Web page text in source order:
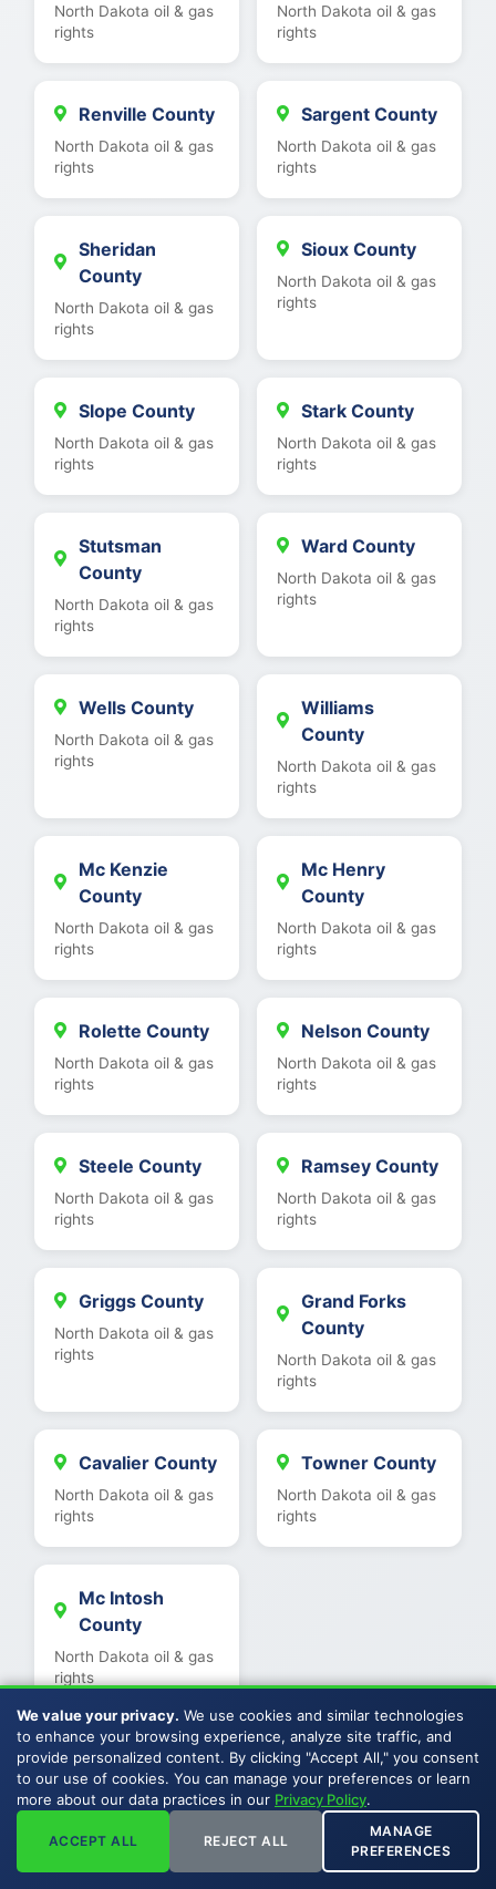
North Dakota oil & gas
rights
North Dakota oil & gas
rights
Renville County
North Dakota oil & gas
rights
Sargent County
North Dakota oil & gas
rights
Sheridan
County
North Dakota oil & gas
rights
Sioux County
North Dakota oil & gas
rights
Slope County
North Dakota oil & gas
rights
Stark County
North Dakota oil & gas
rights
Stutsman
County
North Dakota oil & gas
rights
Ward County
North Dakota oil & gas
rights
Wells County
North Dakota oil & gas
rights
Williams
County
North Dakota oil & gas
rights
Mc Kenzie
County
North Dakota oil & gas
rights
Mc Henry
County
North Dakota oil & gas
rights
Rolette County
North Dakota oil & gas
rights
Nelson County
North Dakota oil & gas
rights
Steele County
North Dakota oil & gas
rights
Ramsey County
North Dakota oil & gas
rights
Griggs County
North Dakota oil & gas
rights
Grand Forks
County
North Dakota oil & gas
rights
Cavalier County
North Dakota oil & gas
rights
Towner County
North Dakota oil & gas
rights
Mc Intosh
County
North Dakota oil & gas
rights
View All North Dakota Counties
We value your privacy. We use cookies and similar technologies
to enhance your browsing experience, analyze site traffic, and
provide personalized content. By clicking "Accept All," you consent
to our use of cookies. You can manage your preferences or learn
more about our data practices in our Privacy Policy.
ACCEPT ALL REJECT ALL
MANAGE
PREFERENCES